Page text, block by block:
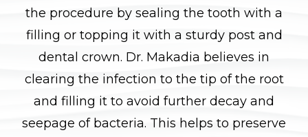
the procedure by sealing the tooth with a
filling or topping it with a sturdy post and
dental crown. Dr. Makadia believes in
clearing the infection to the tip of the root
and filling it to avoid further decay and
seepage of bacteria. This helps to preserve